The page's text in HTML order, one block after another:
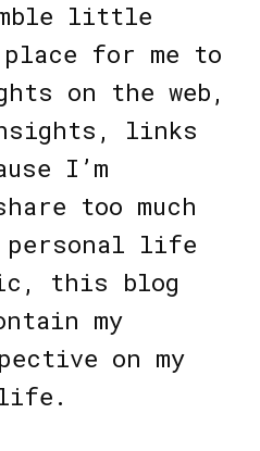
little
for me to
on the web,
links
I’m
too much
personal life
this blog
my
on my
life.